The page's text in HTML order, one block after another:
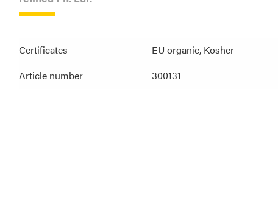
Certificates
EU organic, Kosher
Article number
300131